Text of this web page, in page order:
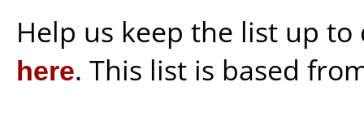
Help us keep the list up
here. This list is based